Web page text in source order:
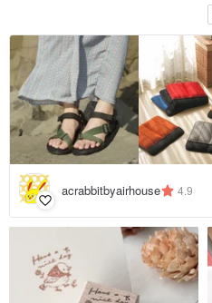
acrabbitbyairhouse 4.9